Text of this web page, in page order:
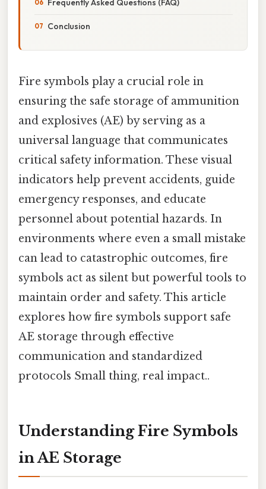
Frequently Asked Questions (FAQ)
Conclusion
Fire symbols play a crucial role in
ensuring the safe storage of ammunition
and explosives (AE) by serving as a
universal language that communicates
critical safety information. These visual
indicators help prevent accidents, guide
emergency responses, and educate
personnel about potential hazards. In
environments where even a small mistake
can lead to catastrophic outcomes, fire
symbols act as silent but powerful tools to
maintain order and safety. This article
explores how fire symbols support safe
AE storage through effective
communication and standardized
protocols Small thing, real impact..
Understanding Fire Symbols
in AE Storage